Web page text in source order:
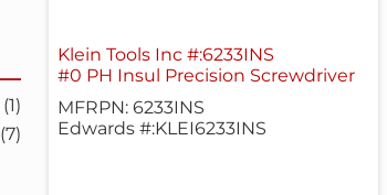
(1)
(7)
Klein Tools Inc #:6233INS
#0 PH Insul Precision Screwdriver
MFRPN: 6233INS
Edwards #:KLEI6233INS